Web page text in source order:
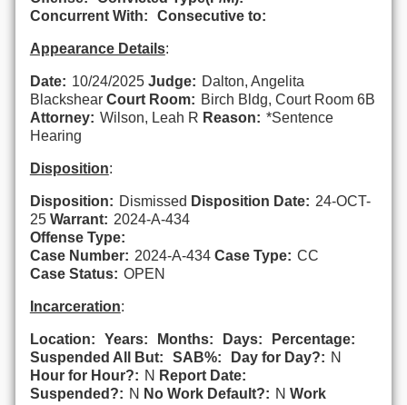
Concurrent With:
Consecutive to:
Appearance Details:
Date: 10/24/2025 Judge: Dalton, Angelita
Blackshear Court Room: Birch Bldg, Court Room 6B
Attorney: Wilson, Leah R Reason: *Sentence
Hearing
Disposition:
Disposition: Dismissed Disposition Date: 24-OCT-
25 Warrant: 2024-A-434
Offense Type:
Case Number: 2024-A-434 Case Type: CC
Case Status: OPEN
Incarceration:
Location: Years: Months: Days:
Percentage:
Suspended All But:
SAB%: Day for Day?: N
Hour for Hour?: N Report Date:
Suspended?: N No Work Default?: N Work